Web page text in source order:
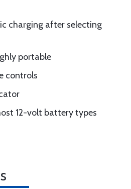
charging after selecting
portable
controls
12-volt battery types